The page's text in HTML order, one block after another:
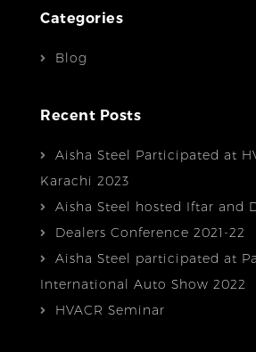
Categories
Blog
Recent Posts
Aisha Steel Participated at
Karachi 2023
Aisha Steel hosted Iftar and
Dealers Conference 2021-22
Aisha Steel participated at
International Auto Show 2022
HVACR Seminar